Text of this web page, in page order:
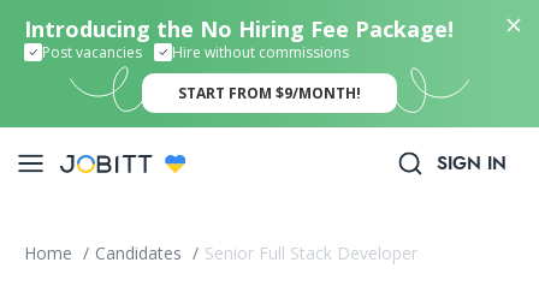
Introducing the No Hiring Fee Package!
Post vacancies Hire without commissions
START FROM $9/MONTH!
SIGN IN
Home / Candidates / Senior Full Stack Developer